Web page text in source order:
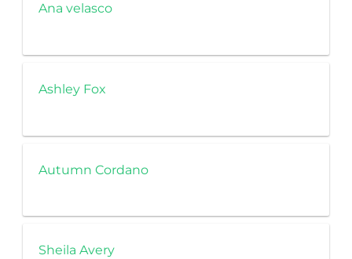
Ana velasco
Ashley Fox
Autumn Cordano
Sheila Avery